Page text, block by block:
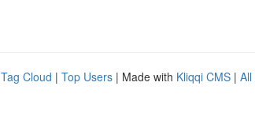
Tag Cloud | Top Users | Made with Kliqqi CMS | All